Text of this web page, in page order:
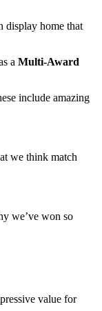
display home that
a Multi-Award
include amazing
we think match
we’ve won so
value for